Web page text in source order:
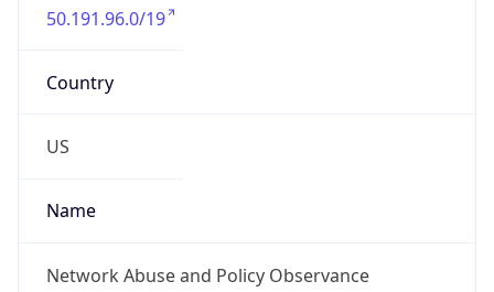
50.191.96.0/19
Country
US
Name
Network Abuse and Policy Observance